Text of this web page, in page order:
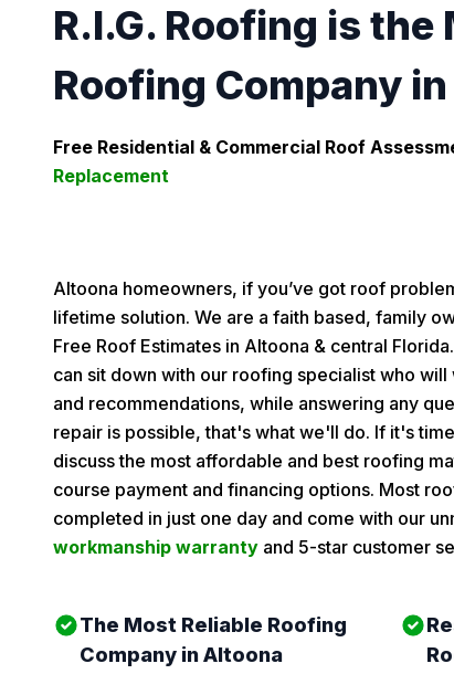
R.I.G. Roofing is
Roofing Company
Free Residential & Commercial Roof
Replacement
Altoona homeowners, if you’ve got roof
lifetime solution. We are a faith based, family
Free Roof Estimates in Altoona & central
can sit down with our roofing specialist who
and recommendations, while answering any
repair is possible, that's what we'll do. If it's
discuss the most affordable and best roofing
course payment and financing options. Most
completed in just one day and come with our
workmanship warranty and 5-star customer
The Most Reliable Roofing
Company in Altoona